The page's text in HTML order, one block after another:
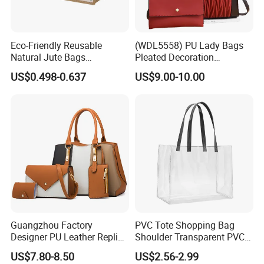
Eco-Friendly Reusable
Natural Jute Bags
Customized Logo Printed
Cotton Tote Bag
US$0.498-0.637
(WDL5558) PU Lady Bags
Pleated Decoration
Shoulder Bag Women's
Pleated Handbags
US$9.00-10.00
Guangzhou Factory
Designer PU Leather Replica
Handbag Set Women
Fashion Purse Luxury Lady
US$7.80-8.50
PVC Tote Shopping Bag
Shoulder Transparent PVC
Clear Bags Shopping Tote
Bag
US$2.56-2.99